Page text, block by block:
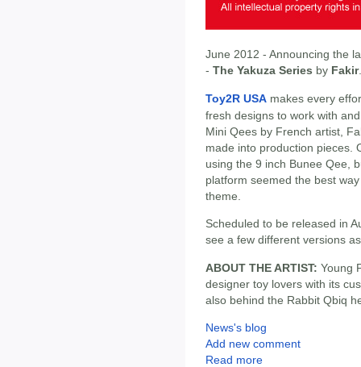
June 2012 - Announcing the
- The Yakuza Series by Fakir.
Toy2R USA makes every
fresh designs to work with
Mini Qees by French artist,
made into production pieces.
using the 9 inch Bunee Qee,
platform seemed the best
theme.
Scheduled to be released in
see a few different versions
ABOUT THE ARTIST: Young
designer toy lovers with its
also behind the Rabbit Qbiq
News's blog
Add new comment
Read more